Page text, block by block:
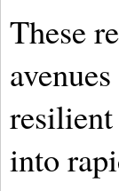
These
resilient
into